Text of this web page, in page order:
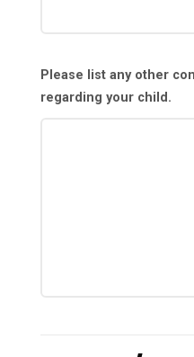
Please list any other
regarding your child.